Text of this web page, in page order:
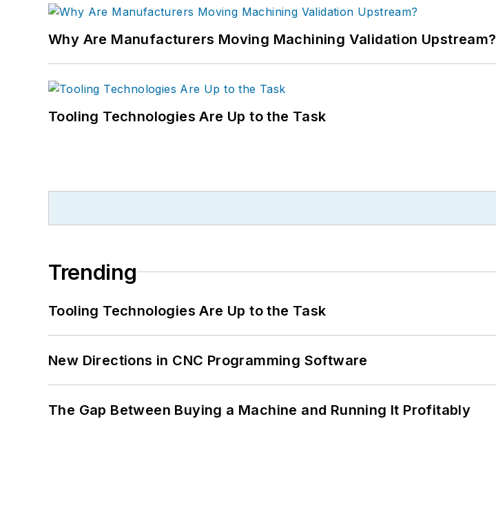
Why Are Manufacturers Moving Machining Validation Upstream?
Tooling Technologies Are Up to the Task
Trending
Tooling Technologies Are Up to the Task
New Directions in CNC Programming Software
The Gap Between Buying a Machine and Running It Profitably